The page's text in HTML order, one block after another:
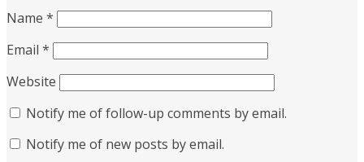
Name *
Email *
Website
Notify me of follow-up comments by email.
Notify me of new posts by email.